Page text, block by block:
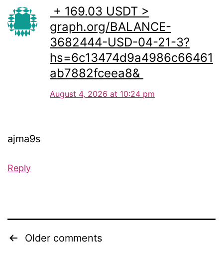
️ + 169.03 USDT >
graph.org/BALANCE-
3682444-USD-04-21-3?
hs=6c13474d9a4986c66461
ab7882fceea8& ️
August 4, 2026 at 10:24 pm
ajma9s
Reply
Comments
Older comments